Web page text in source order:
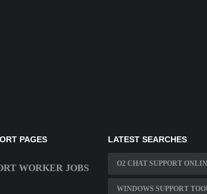
PAGES
WORKER JOBS
LATEST SEARCHES
O2 CHAT SUPPORT
WINDOWS SUPPORT